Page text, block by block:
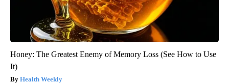
Honey: The Greatest Enemy of Memory Loss (See How to Use
It)
Health Weekly